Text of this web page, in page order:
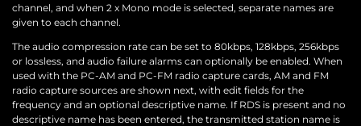
channel, and when 2 x Mono mode is selected, separate names are
given to each channel.
The audio compression rate can be set to 80kbps, 128kbps, 256kbps
or lossless, and audio failure alarms can optionally be enabled. When
used with the PC-AM and PC-FM radio capture cards, AM and FM
radio capture sources are shown next, with edit fields for the
frequency and an optional descriptive name. If RDS is present and no
descriptive name has been entered, the transmitted station name is